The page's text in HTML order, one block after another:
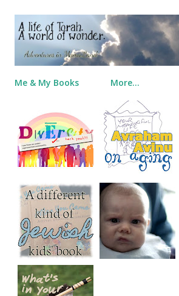
Skip to main content
Me & My Books More…